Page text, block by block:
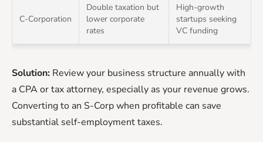
C-Corporation
Double taxation but
lower corporate
rates
High-growth
startups seeking
VC funding
Solution: Review your business structure annually with
a CPA or tax attorney, especially as your revenue grows.
Converting to an S-Corp when profitable can save
substantial self-employment taxes.